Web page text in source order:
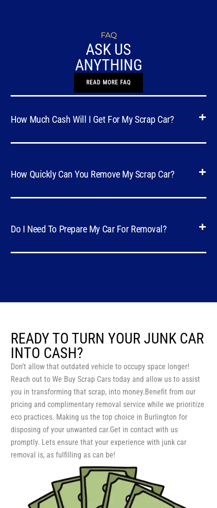
FAQ
ASK US
ANYTHING
READ MORE FAQ
How Much Cash Will I Get For My Scrap Car?
How Quickly Can You Remove My Scrap Car?
Do I Need To Prepare My Car For Removal?
READY TO TURN YOUR JUNK CAR
INTO CASH?
Don’t allow that outdated vehicle to occupy space longer!
Reach out to We Buy Scrap Cars today and allow us to assist
you in transforming that scrap, into money.Benefit from our
pricing and complimentary removal service while we prioritize
eco practices. Making us the top choice in Burlington for
disposing of your unwanted car.Get in contact with us
promptly. Lets ensure that your experience with junk car
removal is, as fulfilling as can be!